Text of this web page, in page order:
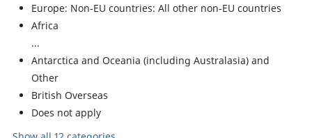
Europe: Non-EU countries: All other non-EU countries
Africa
Antarctica and Oceania (including Australasia) and
Other
British Overseas
Does not apply